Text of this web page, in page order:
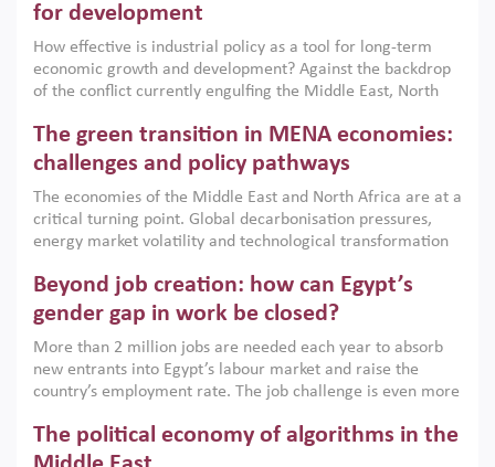
for development
How effective is industrial policy as a tool for long-term
economic growth and development? Against the backdrop
of the conflict currently engulfing the Middle East, North
argues that while industrial policies are widely used across
the region, they can only address market failures and foster
growth when they are aligned with country capabilities,
implemented with accountability and backed by capable
institutions.
The green transition in MENA economies:
challenges and policy pathways
The economies of the Middle East and North Africa are at a
critical turning point. Global decarbonisation pressures,
energy market volatility and technological transformation
models. This column argues that the green transition is not
only an environmental necessity but also a strategic
economic imperative.
Beyond job creation: how can Egypt’s
gender gap in work be closed?
More than 2 million jobs are needed each year to absorb
new entrants into Egypt’s labour market and raise the
country’s employment rate. The job challenge is even more
low despite recent gains in education. This column reports
on the second Development Dialogue, an ERF–World Bank
The political economy of algorithms in the